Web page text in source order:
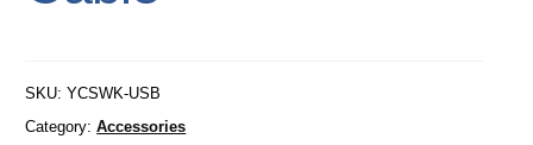
SKU:YCSWK-USB
Category:Accessories